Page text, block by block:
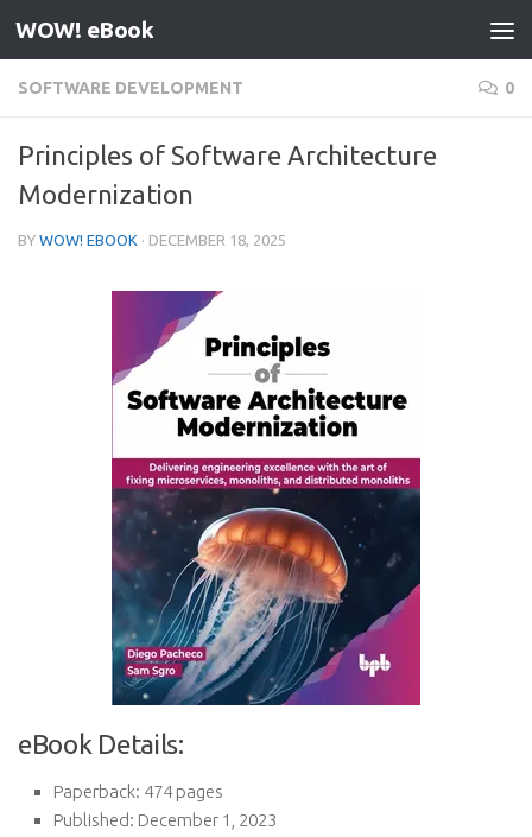
Skip to content
WOW! eBook
SOFTWARE DEVELOPMENT 0
Principles of Software Architecture
Modernization
BY WOW! EBOOK · DECEMBER 18, 2025
eBook Details:
Paperback: 474 pages
Published: December 1, 2023